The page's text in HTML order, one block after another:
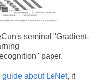
seminal "Gradient-
paper.
guide about LeNet, it